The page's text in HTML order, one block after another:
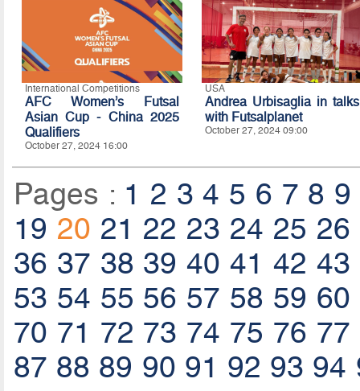
International Competitions
AFC Women’s Futsal
Asian Cup - China 2025
Qualifiers
October 27, 2024 16:00
USA
Andrea Urbisaglia in talks
with Futsalplanet
October 27, 2024 09:00
Pages : 1 2 3 4 5 6 7 8 9
19 20 21 22 23 24 25 26
36 37 38 39 40 41 42 43
53 54 55 56 57 58 59 60
70 71 72 73 74 75 76 77
87 88 89 90 91 92 93 94